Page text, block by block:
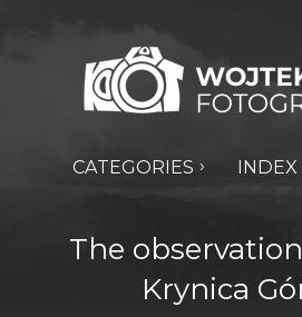
CATEGORIES INDEX
The
Krynica